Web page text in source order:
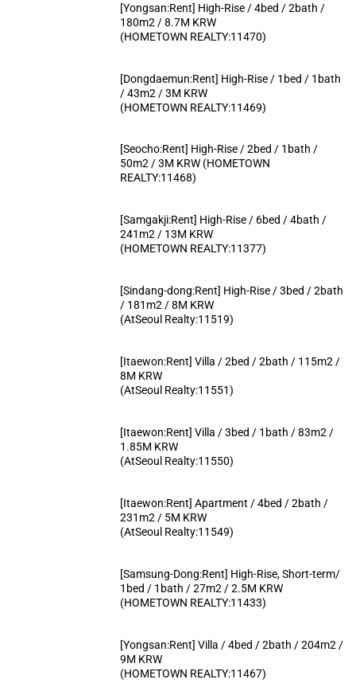
[Yongsan:Rent] High-Rise / 4bed / 2bath /
180m2 / 8.7M KRW
(HOMETOWN REALTY:11470)
[Dongdaemun:Rent] High-Rise / 1bed / 1bath
/ 43m2 / 3M KRW
(HOMETOWN REALTY:11469)
[Seocho:Rent] High-Rise / 2bed / 1bath /
50m2 / 3M KRW (HOMETOWN
REALTY:11468)
[Samgakji:Rent] High-Rise / 6bed / 4bath /
241m2 / 13M KRW
(HOMETOWN REALTY:11377)
[Sindang-dong:Rent] High-Rise / 3bed / 2bath
/ 181m2 / 8M KRW
(AtSeoul Realty:11519)
[Itaewon:Rent] Villa / 2bed / 2bath / 115m2 /
8M KRW
(AtSeoul Realty:11551)
[Itaewon:Rent] Villa / 3bed / 1bath / 83m2 /
1.85M KRW
(AtSeoul Realty:11550)
[Itaewon:Rent] Apartment / 4bed / 2bath /
231m2 / 5M KRW
(AtSeoul Realty:11549)
[Samsung-Dong:Rent] High-Rise, Short-term/
1bed / 1bath / 27m2 / 2.5M KRW
(HOMETOWN REALTY:11433)
[Yongsan:Rent] Villa / 4bed / 2bath / 204m2 /
9M KRW
(HOMETOWN REALTY:11467)